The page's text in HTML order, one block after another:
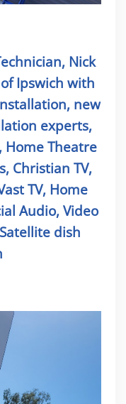
Nick
Ipswich with
new
experts,
Home Theatre
Christian TV,
TV, Home
Audio, Video
dish